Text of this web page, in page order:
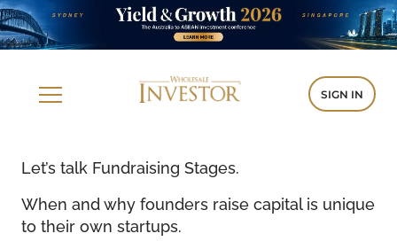
SIGN IN
Let’s talk Fundraising Stages.
When and why founders raise capital is unique
to their own startups.